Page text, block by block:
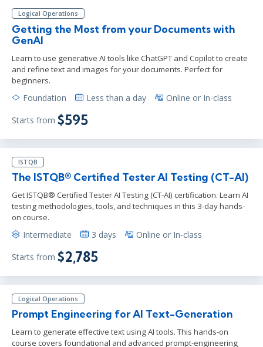
Logical Operations
Getting the Most from your Documents with
GenAI
Learn to use generative AI tools like ChatGPT and Copilot to create
and refine text and images for your documents. Perfect for
beginners.
Foundation Less than a day Online or In-class
Starts from $595
ISTQB
The ISTQB® Certified Tester AI Testing (CT-AI)
Get ISTQB® Certified Tester AI Testing (CT-AI) certification. Learn AI
testing methodologies, tools, and techniques in this 3-day hands-
on course.
Intermediate 3 days Online or In-class
Starts from $2,785
Logical Operations
Prompt Engineering for AI Text-Generation
Learn to generate effective text using AI tools. This hands-on
course covers foundational and advanced prompt-engineering